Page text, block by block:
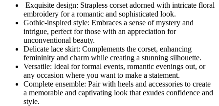
Exquisite design: Strapless corset adorned with intricate floral
embroidery for a romantic and sophisticated look.
Gothic-inspired style: Embraces a sense of mystery and
intrigue, perfect for those with an appreciation for
unconventional beauty.
Delicate lace skirt: Complements the corset, enhancing
femininity and charm while creating a stunning silhouette.
Versatile: Ideal for formal events, romantic evenings out, or
any occasion where you want to make a statement.
Complete ensemble: Pair with heels and accessories to create
a memorable and captivating look that exudes confidence and
style.